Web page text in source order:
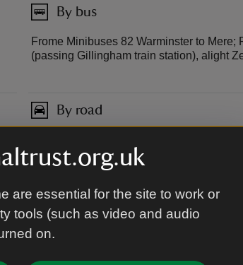
are essential for the site to work or
tools (such as video and audio
on.
By bus
Frome Minibuses 82 Warminster to
(passing Gillingham train station), alight
By road
At Stourton, off B3092, 3 miles (5km)
Frome (A361).